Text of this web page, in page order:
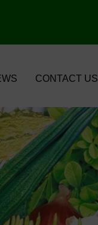
CONTACT US